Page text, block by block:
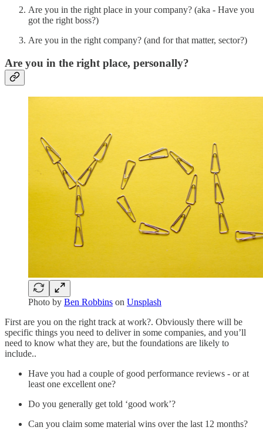
Are you in the right place in your company? (aka - Have you
got the right boss?)
Are you in the right company? (and for that matter, sector?)
Are you in the right place, personally?
Photo by Ben Robbins on Unsplash
First are you on the right track at work?. Obviously there will be
specific things you need to deliver in some companies, and you’ll
need to know what they are, but the foundations are likely to
include..
Have you had a couple of good performance reviews - or at
least one excellent one?
Do you generally get told ‘good work’?
Can you claim some material wins over the last 12 months?